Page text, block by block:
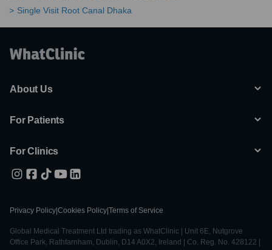
Single Visit Root Canal Dhaka
About Us
For Patients
For Clinics
Privacy Policy Cookies Policy Terms of Service
Global Medical Treatment Ltd trading as WhatClinic | Unit 6E, Nutgrove
Office Park, Rathfarnham, Dublin, D14 A0X2, Ireland | Co. Reg. No. 428122 |